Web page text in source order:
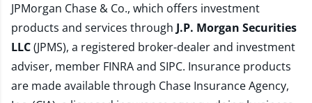
JPMorgan Chase & Co., which offers investment
products and services through J.P. Morgan Securities
LLC(JPMS), a registered broker-dealer and investment
adviser, member FINRAand SIPC. Insurance products
are made available through Chase Insurance Agency,